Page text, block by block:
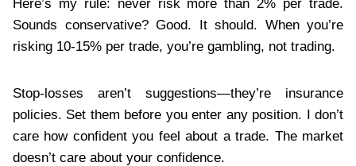
Here’s my rule: never risk more than 2% per trade.
Sounds conservative? Good. It should. When you’re
risking 10-15% per trade, you’re gambling, not trading.
Stop-losses aren’t suggestions—they’re insurance
policies. Set them before you enter any position. I don’t
care how confident you feel about a trade. The market
doesn’t care about your confidence.